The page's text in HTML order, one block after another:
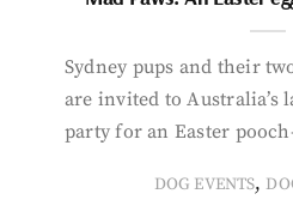
Sydney pups and their
are invited to Australia’s
party for an Easter
DOG EVENTS,